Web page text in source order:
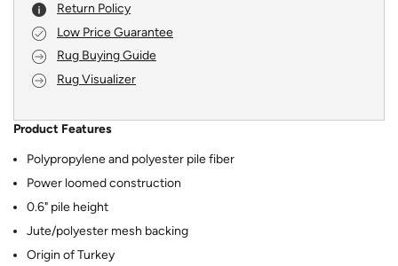
Return Policy
Low Price Guarantee
Rug Buying Guide
Rug Visualizer
Product Features
Polypropylene and polyester pile fiber
Power loomed construction
0.6" pile height
Jute/polyester mesh backing
Origin of Turkey